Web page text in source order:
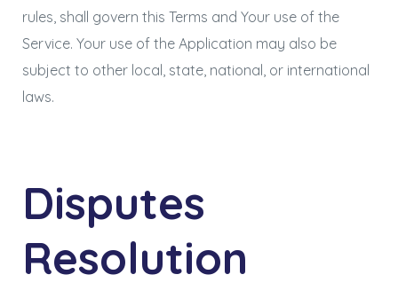
rules, shall govern this Terms and Your use of the
Service. Your use of the Application may also be
subject to other local, state, national, or international
laws.
Disputes
Resolution